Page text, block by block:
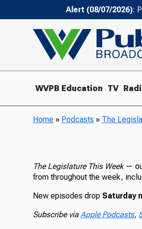
Alert (08/07/2026):
WVPB Education TV
Home » Podcasts » The
The Legislature This Week—
from throughout the week,
New episodes drop Saturday
Subscribe viaApple Podcasts,